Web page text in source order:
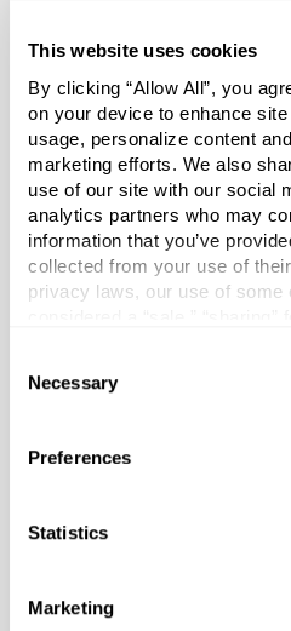
This website uses cookies
By clicking “Allow All”, you
on your device to enhance
usage, personalize content
marketing efforts. We also
use of our site with our social
analytics partners who may
information that you’ve
collected from your use of
privacy laws, our use of some
necessary cookies by clicking
also customize your settings
Selection
Necessary
Preferences
Statistics
Marketing
are used for a wide variety of
creams and ointments to dry
beads or powders.
Cap sold separately.
*Bisphenol A was not
manufacture of this item.
Case Qty
Pallet Qty
Capacity
Plastics
PS - Polystyrene